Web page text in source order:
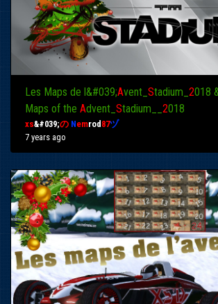
Les Maps de l&#039;Avent_ Stadium_ 2018
Maps of the Advent_ Stadium__ 2018
xs&#039;の Nemrod 87ヅ
7 years ago